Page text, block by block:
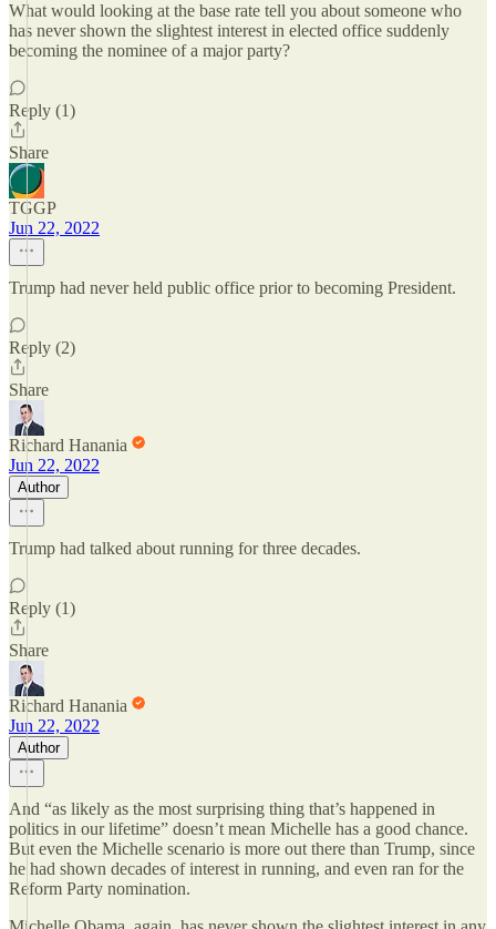
What would looking at the base rate tell you about someone who
has never shown the slightest interest in elected office suddenly
becoming the nominee of a major party?
Reply (1)
Share
TGGP
Jun 22, 2022
Trump had never held public office prior to becoming President.
Reply (2)
Share
Richard Hanania
Jun 22, 2022
Author
Trump had talked about running for three decades.
Reply (1)
Share
Richard Hanania
Jun 22, 2022
Author
And “as likely as the most surprising thing that’s happened in
politics in our lifetime” doesn’t mean Michelle has a good chance.
But even the Michelle scenario is more out there than Trump, since
he had shown decades of interest in running, and even ran for the
Reform Party nomination.